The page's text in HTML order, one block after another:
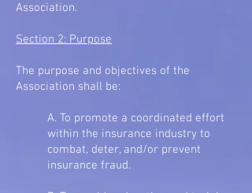
Association.
Section 2: Purpose
The purpose and objectives of the
Association shall be:
A. To promote a coordinated effort
within the insurance industry to
combat, deter, and/or prevent
insurance fraud.